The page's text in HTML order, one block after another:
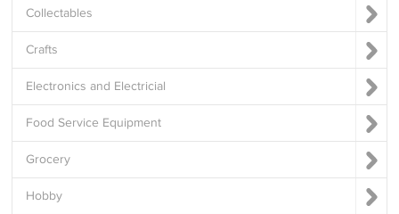
Collectables
Crafts
Electronics and Electricial
Food Service Equipment
Grocery
Hobby